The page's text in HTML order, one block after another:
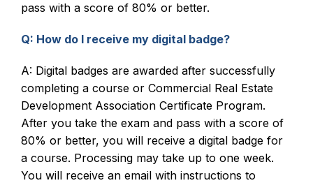
pass with a score of 80% or better.
Q: How do I receive my digital badge?
A: Digital badges are awarded after successfully
completing a course or Commercial Real Estate
Development Association Certificate Program.
After you take the exam and pass with a score of
80% or better, you will receive a digital badge for
a course. Processing may take up to one week.
You will receive an email with instructions to